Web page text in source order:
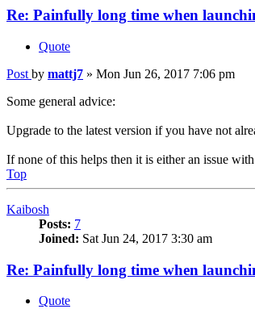
Re: Painfully long time when
Quote
Post by mattj7 » Mon Jun 26, 2017 7:06 pm
Some general advice:
Upgrade to the latest version if you have not
If none of this helps then it is either an issue
Top
Kaibosh
Posts: 7
Joined: Sat Jun 24, 2017 3:30 am
Re: Painfully long time when
Quote